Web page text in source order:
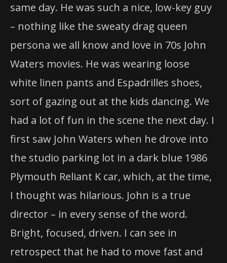
same day. He was such a nice, low-key guy
– nothing like the sweaty drag queen
persona we all know and love in 70s John
Waters movies. He was wearing loose
white linen pants and Espadrilles shoes,
sort of gazing out at the kids dancing. We
had a lot of fun in the scene the next day. I
first saw John Waters when he drove into
the studio parking lot in a dark blue 1986
Plymouth Reliant K car, which, at the time,
I thought was hilarious. John is a true
director – in every sense of the word.
Bright, focused, driven. I can see in
retrospect that he had to move fast and